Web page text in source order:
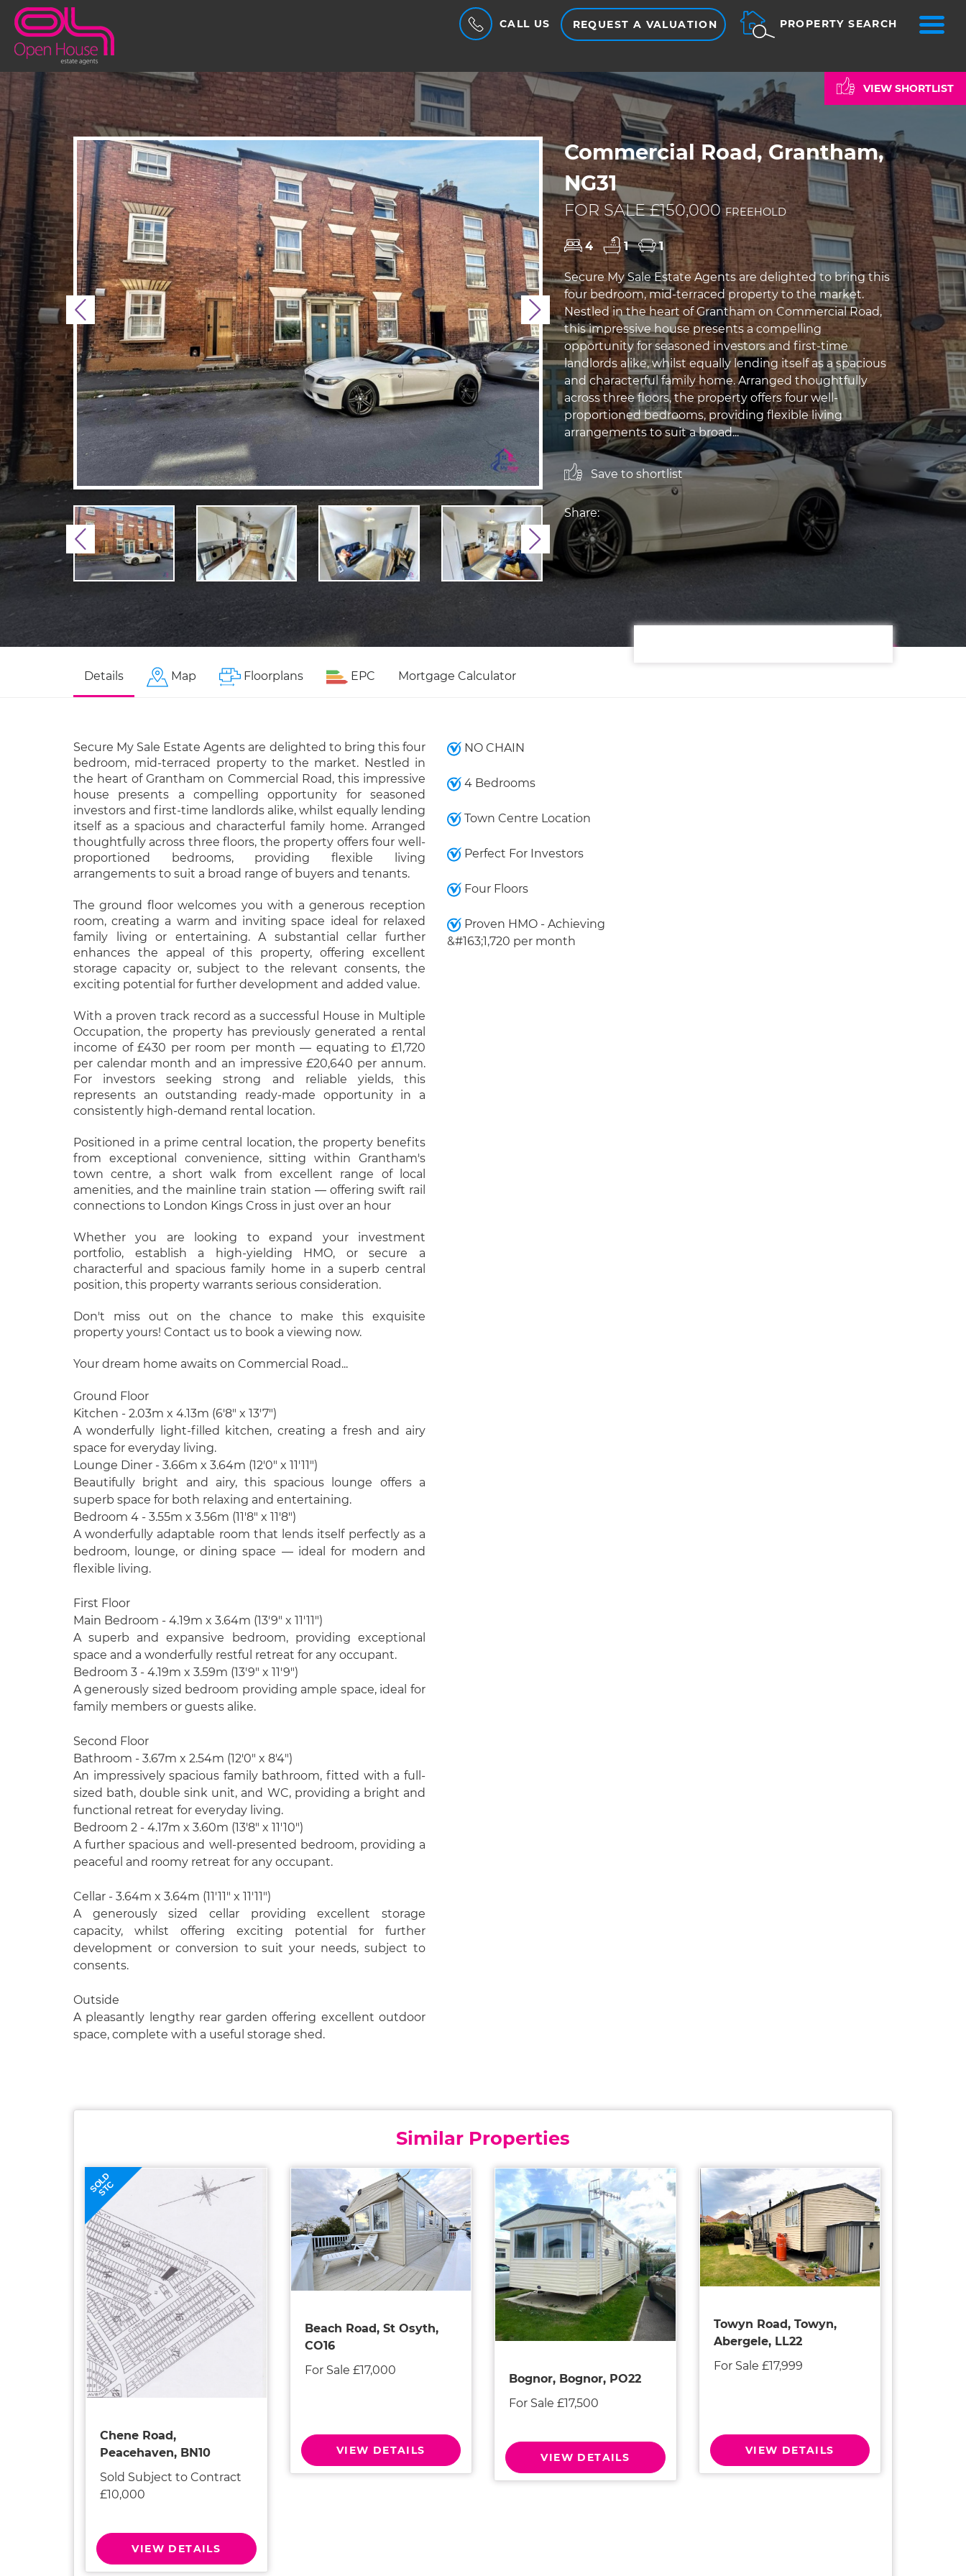
CALL US REQUEST A VALUATION PROPERTY SEARCH
VIEW SHORTLIST
Previous Next
Previous Next
Commercial Road, Grantham,
NG31
FOR SALE £150,000FREEHOLD
4 1 1
Secure My Sale Estate Agents are delighted to bring this
four bedroom, mid-terraced property to the market.
Nestled in the heart of Grantham on Commercial Road,
this impressive house presents a compelling
opportunity for seasoned investors and first-time
landlords alike, whilst equally lending itself as a spacious
and characterful family home. Arranged thoughtfully
across three floors, the property offers four well-
proportioned bedrooms, providing flexible living
arrangements to suit a broad...
Save to shortlist
Share:
Details Map Floorplans EPC Mortgage Calculator
Secure My Sale Estate Agents are delighted to bring this four
bedroom, mid-terraced property to the market. Nestled in
the heart of Grantham on Commercial Road, this impressive
house presents a compelling opportunity for seasoned
investors and first-time landlords alike, whilst equally lending
itself as a spacious and characterful family home. Arranged
thoughtfully across three floors, the property offers four well-
proportioned bedrooms, providing flexible living
arrangements to suit a broad range of buyers and tenants.
The ground floor welcomes you with a generous reception
room, creating a warm and inviting space ideal for relaxed
family living or entertaining. A substantial cellar further
enhances the appeal of this property, offering excellent
storage capacity or, subject to the relevant consents, the
exciting potential for further development and added value.
With a proven track record as a successful House in Multiple
Occupation, the property has previously generated a rental
income of £430 per room per month — equating to £1,720
per calendar month and an impressive £20,640 per annum.
For investors seeking strong and reliable yields, this
represents an outstanding ready-made opportunity in a
consistently high-demand rental location.
Positioned in a prime central location, the property benefits
from exceptional convenience, sitting within Grantham's
town centre, a short walk from excellent range of local
amenities, and the mainline train station — offering swift rail
connections to London Kings Cross in just over an hour
Whether you are looking to expand your investment
portfolio, establish a high-yielding HMO, or secure a
characterful and spacious family home in a superb central
position, this property warrants serious consideration.
Don't miss out on the chance to make this exquisite
property yours! Contact us to book a viewing now.
Your dream home awaits on Commercial Road...
Ground Floor
Kitchen - 2.03m x 4.13m (6'8" x 13'7")
A wonderfully light-filled kitchen, creating a fresh and airy
space for everyday living.
Lounge Diner - 3.66m x 3.64m (12'0" x 11'11")
Beautifully bright and airy, this spacious lounge offers a
superb space for both relaxing and entertaining.
Bedroom 4 - 3.55m x 3.56m (11'8" x 11'8")
A wonderfully adaptable room that lends itself perfectly as a
bedroom, lounge, or dining space — ideal for modern and
flexible living.
First Floor
Main Bedroom - 4.19m x 3.64m (13'9" x 11'11")
A superb and expansive bedroom, providing exceptional
space and a wonderfully restful retreat for any occupant.
Bedroom 3 - 4.19m x 3.59m (13'9" x 11'9")
A generously sized bedroom providing ample space, ideal for
family members or guests alike.
Second Floor
Bathroom - 3.67m x 2.54m (12'0" x 8'4")
An impressively spacious family bathroom, fitted with a full-
sized bath, double sink unit, and WC, providing a bright and
functional retreat for everyday living.
Bedroom 2 - 4.17m x 3.60m (13'8" x 11'10")
A further spacious and well-presented bedroom, providing a
peaceful and roomy retreat for any occupant.
Cellar - 3.64m x 3.64m (11'11" x 11'11")
A generously sized cellar providing excellent storage
capacity, whilst offering exciting potential for further
development or conversion to suit your needs, subject to
consents.
Outside
A pleasantly lengthy rear garden offering excellent outdoor
space, complete with a useful storage shed.
NO CHAIN
4 Bedrooms
Town Centre Location
Perfect For Investors
Four Floors
Proven HMO - Achieving
&#163;1,720 per month
Similar Properties
SOLD
STC
Chene Road,
Peacehaven, BN10
Sold Subject to Contract
£10,000
VIEW DETAILS
Beach Road, St Osyth,
CO16
For Sale £17,000
VIEW DETAILS
Bognor, Bognor, PO22
For Sale £17,500
VIEW DETAILS
Towyn Road, Towyn,
Abergele, LL22
For Sale £17,999
VIEW DETAILS